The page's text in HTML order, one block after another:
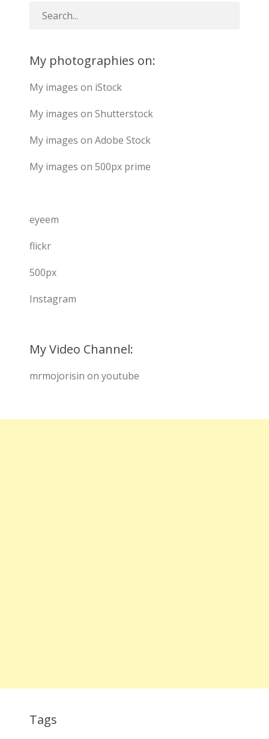
My photographies on:
My images on iStock
My images on Shutterstock
My images on Adobe Stock
My images on 500px prime
eyeem
flickr
500px
Instagram
My Video Channel:
mrmojorisin on youtube
Tags